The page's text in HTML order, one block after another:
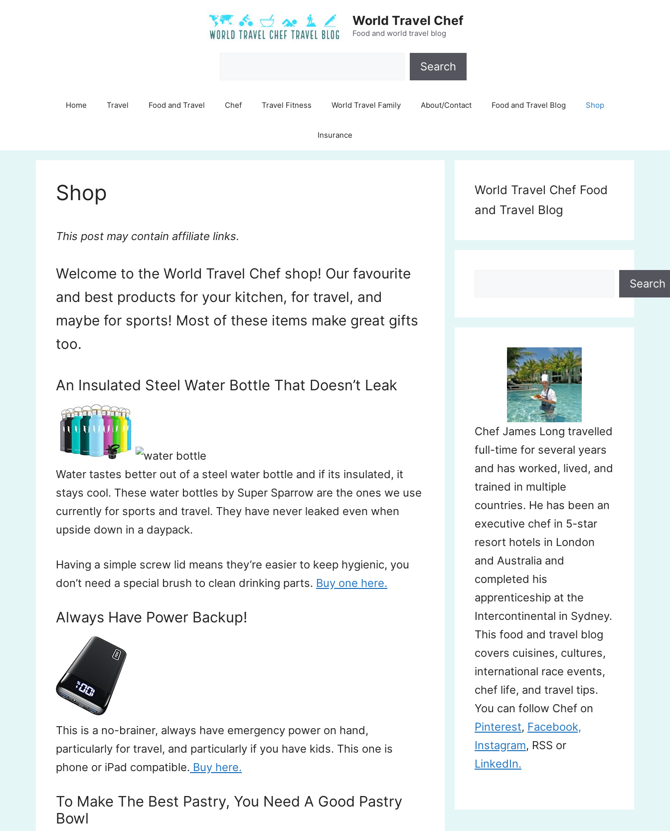
World Travel Chef
Food and world travel blog
Search
Home Travel Food and Travel Chef Travel Fitness World Travel Family About/Contact Food and Travel Blog Shop
Insurance
Shop
This post may contain affiliate links.
Welcome to the World Travel Chef shop! Our favourite
and best products for your kitchen, for travel, and
maybe for sports! Most of these items make great gifts
too.
An Insulated Steel Water Bottle That Doesn’t Leak
Water tastes better out of a steel water bottle and if its insulated, it
stays cool. These water bottles by Super Sparrow are the ones we use
currently for sports and travel. They have never leaked even when
upside down in a daypack.
Having a simple screw lid means they’re easier to keep hygienic, you
don’t need a special brush to clean drinking parts. Buy one here.
Always Have Power Backup!
This is a no-brainer, always have emergency power on hand,
particularly for travel, and particularly if you have kids. This one is
phone or iPad compatible. Buy here.
To Make The Best Pastry, You Need A Good Pastry
Bowl
World Travel Chef Food
and Travel Blog
Search
Chef James Long travelled
full-time for several years
and has worked, lived, and
trained in multiple
countries. He has been an
executive chef in 5-star
resort hotels in London
and Australia and
completed his
apprenticeship at the
Intercontinental in Sydney.
This food and travel blog
covers cuisines, cultures,
international race events,
chef life, and travel tips.
You can follow Chef on
Pinterest, Facebook,
Instagram, RSS or
LinkedIn.